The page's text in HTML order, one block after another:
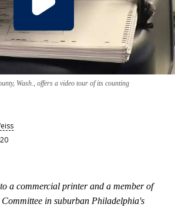
Wash., offers a video tour of its counting
a commercial printer and a member of
in suburban Philadelphia's